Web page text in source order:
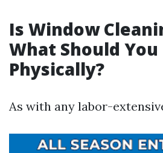
Is Window
What Should You
Physically?
As with any labor-